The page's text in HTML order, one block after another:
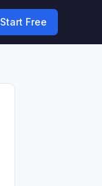
Start Free